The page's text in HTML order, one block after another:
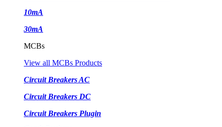
10mA
30mA
MCBs
View all MCBs Products
Circuit Breakers AC
Circuit Breakers DC
Circuit Breakers Plugin